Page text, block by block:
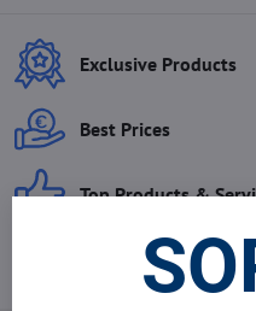
Exclusive Products
Best Prices
Top Products &
Best Sales Agents